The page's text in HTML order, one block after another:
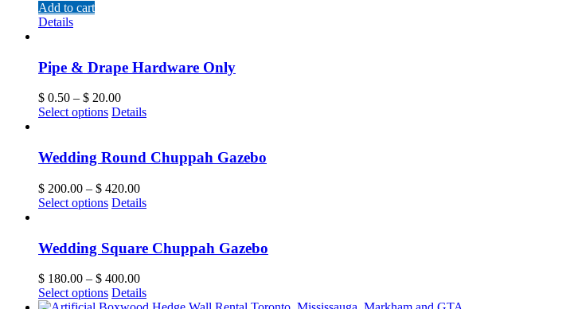
Add to cart
Details
Pipe & Drape Hardware Only
$ 0.50 – $ 20.00
Select options Details
Wedding Round Chuppah Gazebo
$ 200.00 – $ 420.00
Select options Details
Wedding Square Chuppah Gazebo
$ 180.00 – $ 400.00
Select options Details